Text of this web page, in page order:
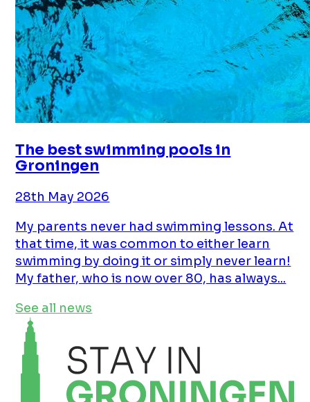
The best swimming pools in
Groningen
28th May 2026
My parents never had swimming lessons. At
that time, it was common to either learn
swimming by doing it or simply never learn!
My father, who is now over 80, has always...
See all news